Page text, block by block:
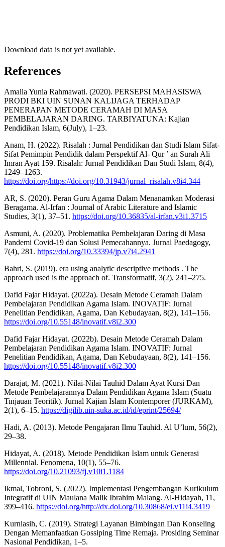
Download data is not yet available.
References
Amalia Yunia Rahmawati. (2020). PERSEPSI MAHASISWA
PRODI BKI UIN SUNAN KALIJAGA TERHADAP
PENERAPAN METODE CERAMAH DI MASA
PEMBELAJARAN DARING. TARBIYATUNA: Kajian
Pendidikan Islam, 6(July), 1–23.
Anam, H. (2022). Risalah : Jurnal Pendidikan dan Studi Islam Sifat-
Sifat Pemimpin Pendidik dalam Perspektif Al- Qur ’ an Surah Ali
Imran Ayat 159. Risalah: Jurnal Pendidikan Dan Studi Islam, 8(4),
1249–1263.
https://doi.org/https://doi.org/10.31943/jurnal_risalah.v8i4.344
AR, S. (2020). Peran Guru Agama Dalam Menanamkan Moderasi
Beragama. Al-Irfan : Journal of Arabic Literature and Islamic
Studies, 3(1), 37–51. https://doi.org/10.36835/al-irfan.v3i1.3715
Asmuni, A. (2020). Problematika Pembelajaran Daring di Masa
Pandemi Covid-19 dan Solusi Pemecahannya. Jurnal Paedagogy,
7(4), 281. https://doi.org/10.33394/jp.v7i4.2941
Bahri, S. (2019). era using analytic descriptive methods . The
approach used is the approach of. Transformatif, 3(2), 241–275.
Dafid Fajar Hidayat. (2022a). Desain Metode Ceramah Dalam
Pembelajaran Pendidikan Agama Islam. INOVATIF: Jurnal
Penelitian Pendidikan, Agama, Dan Kebudayaan, 8(2), 141–156.
https://doi.org/10.55148/inovatif.v8i2.300
Dafid Fajar Hidayat. (2022b). Desain Metode Ceramah Dalam
Pembelajaran Pendidikan Agama Islam. INOVATIF: Jurnal
Penelitian Pendidikan, Agama, Dan Kebudayaan, 8(2), 141–156.
https://doi.org/10.55148/inovatif.v8i2.300
Darajat, M. (2021). Nilai-Nilai Tauhid Dalam Ayat Kursi Dan
Metode Pembelajarannya Dalam Pendidikan Agama Islam (Suatu
Tinjauan Teoritik). Jurnal Kajian Islam Kontemporer (JURKAM),
2(1), 6–15. https://digilib.uin-suka.ac.id/id/eprint/25694/
Hadi, A. (2013). Metode Pengajaran Ilmu Tauhid. Al U’lum, 56(2),
29–38.
Hidayat, A. (2018). Metode Pendidikan Islam untuk Generasi
Millennial. Fenomena, 10(1), 55–76.
https://doi.org/10.21093/fj.v10i1.1184
Ikmal, Tobroni, S. (2022). Implementasi Pengembangan Kurikulum
Integratif di UIN Maulana Malik Ibrahim Malang. Al-Hidayah, 11,
399–416. https://doi.org/http://dx.doi.org/10.30868/ei.v11i4.3419
Kurniasih, C. (2019). Strategi Layanan Bimbingan Dan Konseling
Dengan Memanfaatkan Gossiping Time Remaja. Prosiding Seminar
Nasional Pendidikan, 1–5.